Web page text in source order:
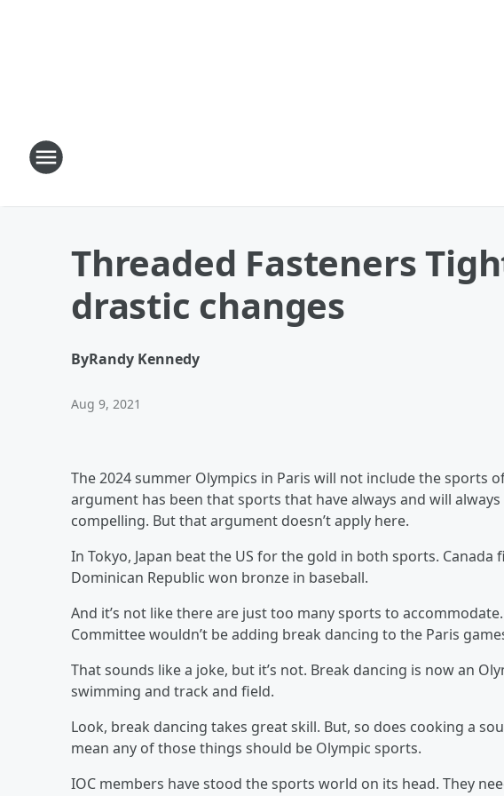
Threaded Fasteners
drastic changes
ByRandy Kennedy
Aug 9, 2021
The 2024 summer Olympics in Paris will not include the sports
argument has been that sports that have always and will
compelling. But that argument doesn’t apply here.
In Tokyo, Japan beat the US for the gold in both sports.
Dominican Republic won bronze in baseball.
And it’s not like there are just too many sports to
Committee wouldn’t be adding break dancing to the Paris
That sounds like a joke, but it’s not. Break dancing is now an
swimming and track and field.
Look, break dancing takes great skill. But, so does cooking a
mean any of those things should be Olympic sports.
IOC members have stood the sports world on its head. They